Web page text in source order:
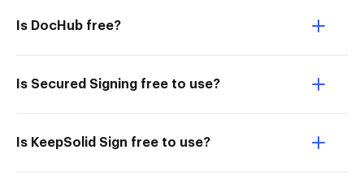
Is DocHub free?
Is Secured Signing free to use?
Is KeepSolid Sign free to use?